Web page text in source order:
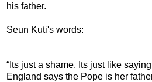
his father.
Seun Kuti's words:
“Its just a shame. Its just like
England says the Pope is her